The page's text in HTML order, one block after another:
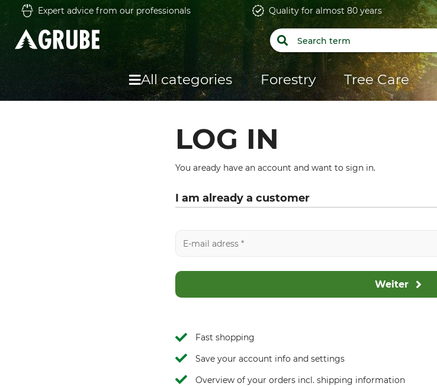
Expert advice from our professionals Quality for almost 80 years
All categories Forestry Tree Care
LOG IN
You aready have an account and want to sign in.
I am already a customer
Weiter
Fast shopping
Save your account info and settings
Overview of your orders incl. shipping information